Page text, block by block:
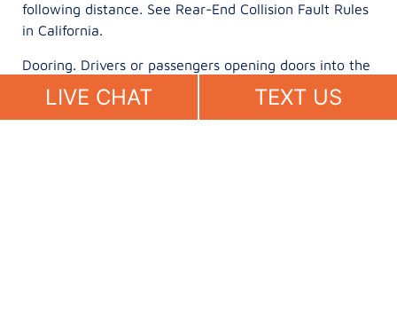
following distance. See Rear-End Collision Fault Rules
in California.
Dooring. Drivers or passengers opening doors into the
path of a rider. California Vehicle Code Section 22517
prohibits opening a door into traffic.
LIVE CHAT TEXT US